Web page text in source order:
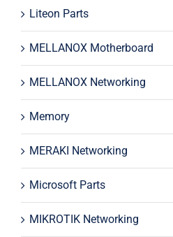
Liteon Parts
MELLANOX Motherboard
MELLANOX Networking
Memory
MERAKI Networking
Microsoft Parts
MIKROTIK Networking